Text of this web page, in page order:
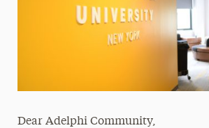
Research Magazine
The Delphian: Student
Dear Adelphi Community,